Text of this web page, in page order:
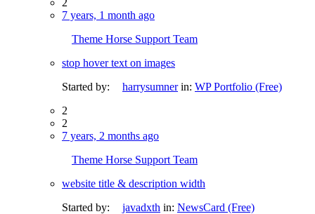
7 years, 1 month ago
Theme Horse Support Team
stop hover text on images
Started by:
harrysumner in: WP Portfolio (Free)
2
2
7 years, 2 months ago
Theme Horse Support Team
website title & description width
Started by:
javadxth in: NewsCard (Free)